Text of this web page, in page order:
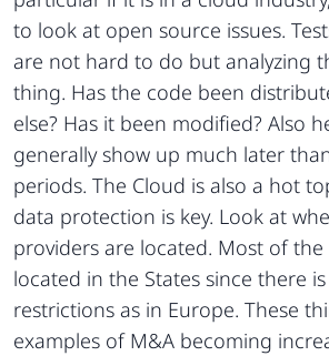
to look at open source issues.
are not hard to do but analyzing
thing. Has the code been
else? Has it been modified? Also
generally show up much later
periods. The Cloud is also a hot
data protection is key. Look at
providers are located. Most of
located in the States since there
restrictions as in Europe. These
examples of M&A becoming